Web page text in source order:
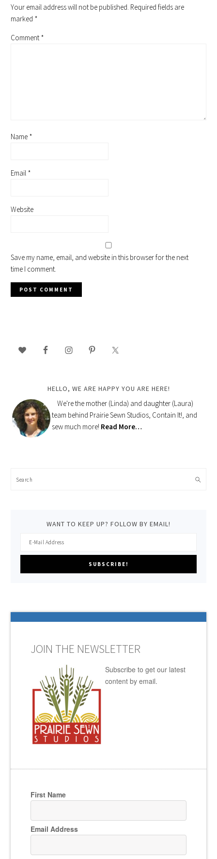
Your email address will not be published. Required fields are
marked *
Comment *
Name *
Email *
Website
Save my name, email, and website in this browser for the next
time I comment.
SIDEBAR
HELLO, WE ARE HAPPY YOU ARE HERE!
We're the mother (Linda) and daughter (Laura)
team behind Prairie Sewn Studios, Contain It!, and
sew much more! Read More…
Search
WANT TO KEEP UP? FOLLOW BY EMAIL!
JOIN THE NEWSLETTER
Subscribe to get our latest
content by email.
First Name
Email Address